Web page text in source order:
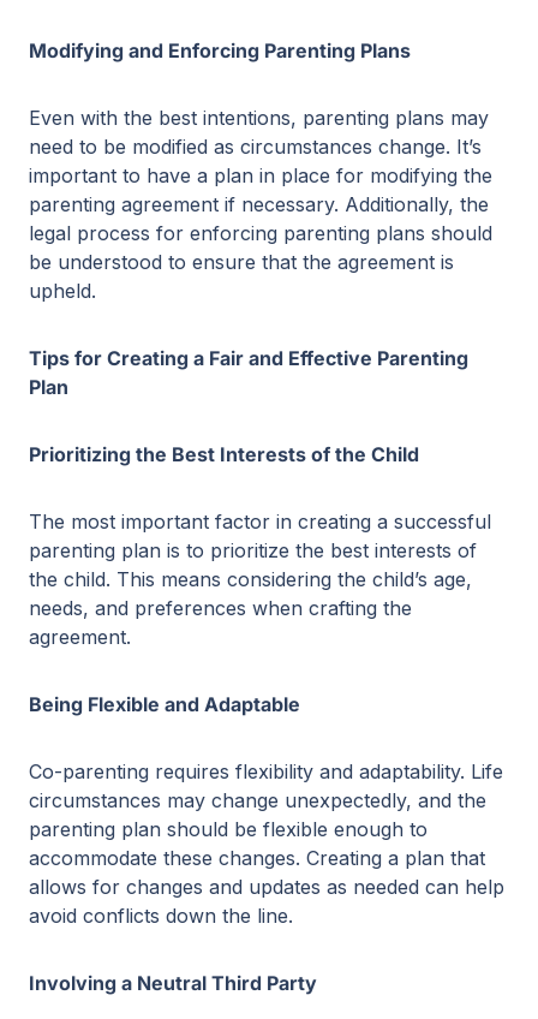
Modifying and Enforcing Parenting Plans
Even with the best intentions, parenting plans may
need to be modified as circumstances change. It’s
important to have a plan in place for modifying the
parenting agreement if necessary. Additionally, the
legal process for enforcing parenting plans should
be understood to ensure that the agreement is
upheld.
Tips for Creating a Fair and Effective Parenting
Plan
Prioritizing the Best Interests of the Child
The most important factor in creating a successful
parenting plan is to prioritize the best interests of
the child. This means considering the child’s age,
needs, and preferences when crafting the
agreement.
Being Flexible and Adaptable
Co-parenting requires flexibility and adaptability. Life
circumstances may change unexpectedly, and the
parenting plan should be flexible enough to
accommodate these changes. Creating a plan that
allows for changes and updates as needed can help
avoid conflicts down the line.
Involving a Neutral Third Party